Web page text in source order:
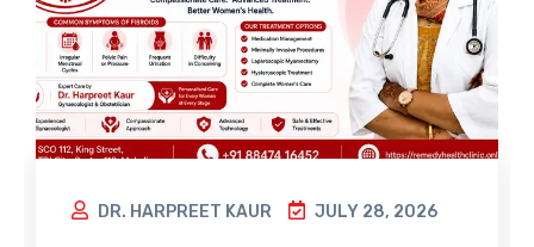
DR. HARPREET KAUR JULY 28, 2026